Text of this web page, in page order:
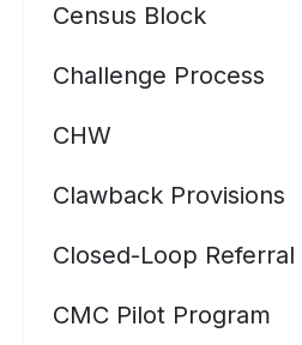
Census Block
Challenge Process
CHW
Clawback Provisions
Closed-Loop
CMC Pilot Program